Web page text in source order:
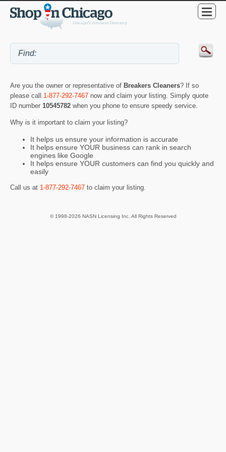
Are you the owner or representative of Breakers Cleaners? If so
please call 1-877-292-7467 now and claim your listing. Simply quote
ID number 10545782 when you phone to ensure speedy service.
Why is it important to claim your listing?
It helps us ensure your information is accurate
It helps ensure YOUR business can rank in search
engines like Google
It helps ensure YOUR customers can find you quickly and
easily
Call us at 1-877-292-7467 to claim your listing.
© 1998-2026 NASN Licensing Inc. All Rights Reserved